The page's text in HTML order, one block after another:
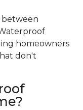
between
homeowners
don't